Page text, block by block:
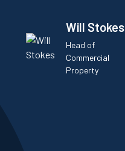
Will Stokes
Head of
Commercial
Property